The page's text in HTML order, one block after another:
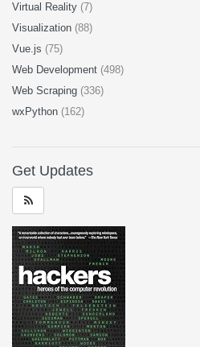
Virtual Reality (7)
Visualization (88)
Vue.js (75)
Web Development (498)
Web Scraping (336)
wxPython (162)
Get Updates